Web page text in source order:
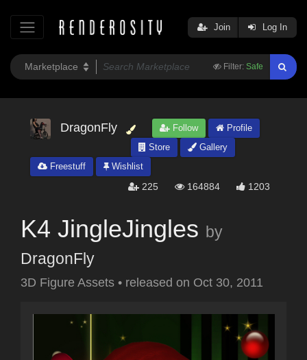
Filter: Safe
Join Log In
DragonFly Follow
Profile
Store
Gallery
Freestuff
Wishlist
225 164884 1203
K4 JingleJingles by
DragonFly
3D Figure Assets • released on Oct 30, 2011